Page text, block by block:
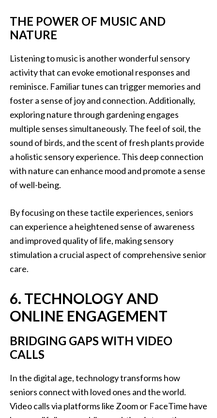
THE POWER OF MUSIC AND
NATURE
Listening to music is another wonderful sensory
activity that can evoke emotional responses and
reminisce. Familiar tunes can trigger memories and
foster a sense of joy and connection. Additionally,
exploring nature through gardening engages
multiple senses simultaneously. The feel of soil, the
sound of birds, and the scent of fresh plants provide
a holistic sensory experience. This deep connection
with nature can enhance mood and promote a sense
of well-being.
By focusing on these tactile experiences, seniors
can experience a heightened sense of awareness
and improved quality of life, making sensory
stimulation a crucial aspect of comprehensive senior
care.
6. TECHNOLOGY AND
ONLINE ENGAGEMENT
BRIDGING GAPS WITH VIDEO
CALLS
In the digital age, technology transforms how
seniors connect with loved ones and the world.
Video calls via platforms like Zoom or FaceTime have